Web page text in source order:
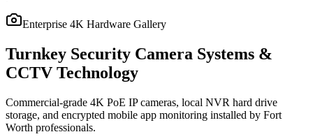
Enterprise 4K Hardware Gallery
Turnkey Security Camera Systems &
CCTV Technology
Commercial-grade 4K PoE IP cameras, local NVR hard drive
storage, and encrypted mobile app monitoring installed by Fort
Worth professionals.